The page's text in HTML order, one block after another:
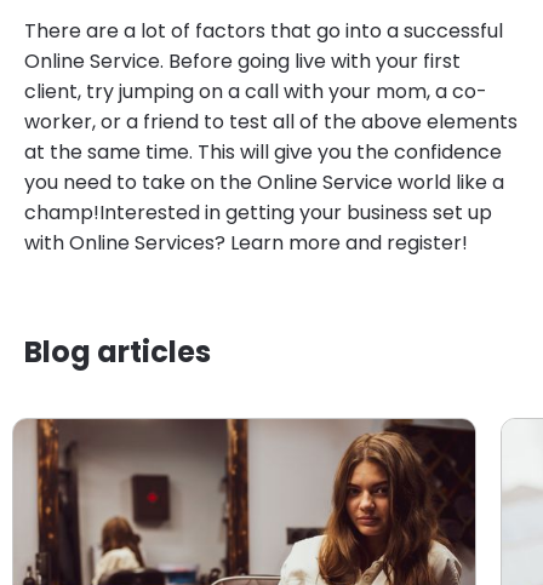
There are a lot of factors that go into a successful
Online Service. Before going live with your first
client, try jumping on a call with your mom, a co-
worker, or a friend to test all of the above elements
at the same time. This will give you the confidence
you need to take on the Online Service world like a
champ!Interested in getting your business set up
with Online Services? Learn more and register!
Blog articles